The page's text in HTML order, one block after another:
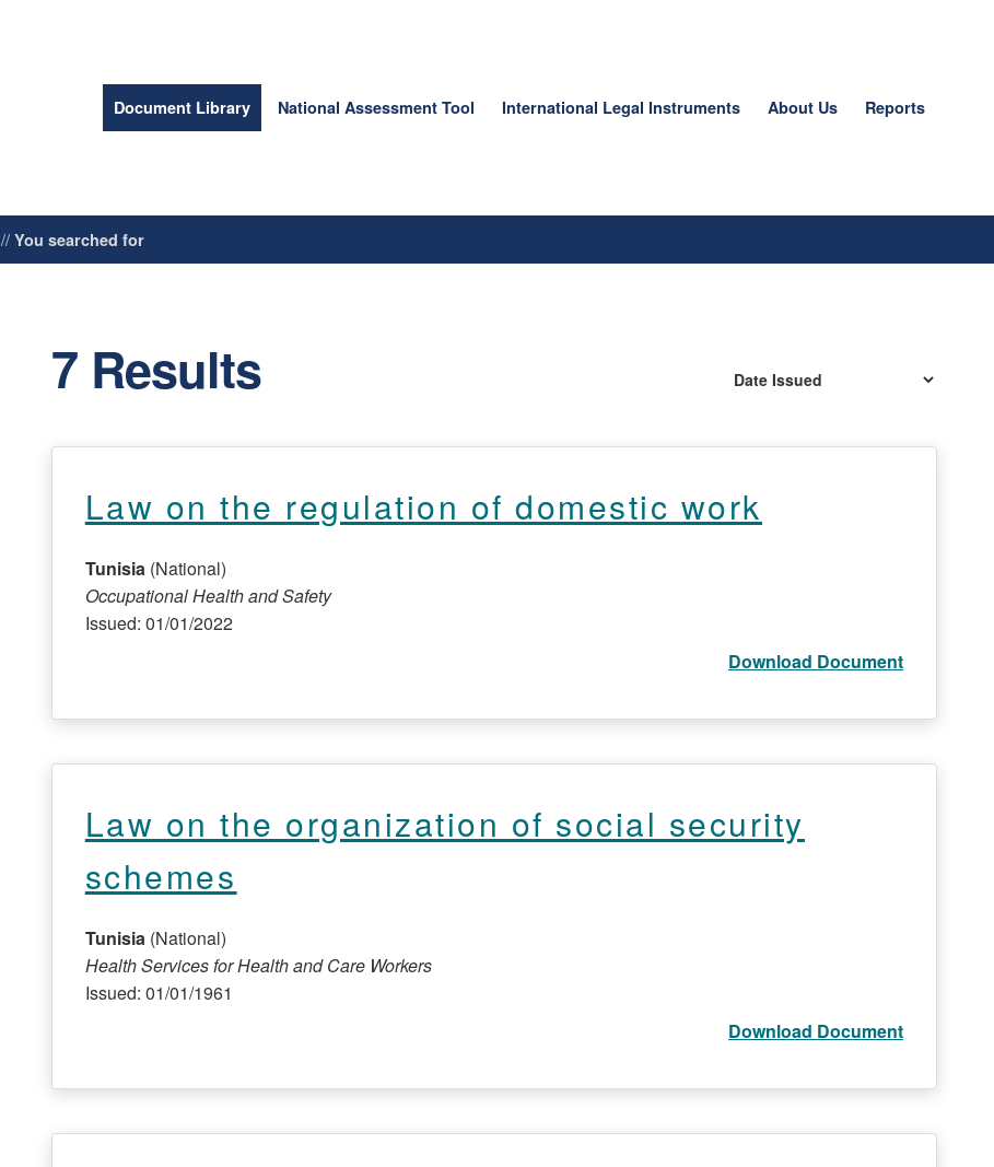
Document Library National Assessment Tool International Legal Instruments About Us Reports
//You searched for
7 Results
Law on the regulation of domestic work
Tunisia (National)
Occupational Health and Safety
Issued: 01/01/2022
Download Document
Law on the organization of social security
schemes
Tunisia (National)
Health Services for Health and Care Workers
Issued: 01/01/1961
Download Document